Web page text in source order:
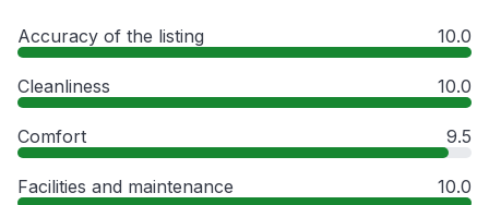
Accuracy of the listing 10.0
Cleanliness 10.0
Comfort 9.5
Facilities and maintenance 10.0